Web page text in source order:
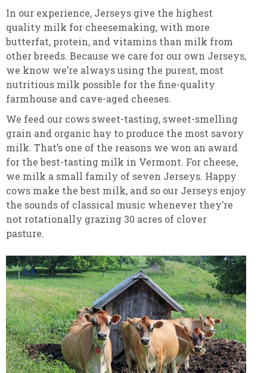
In our experience, Jerseys give the highest
quality milk for cheesemaking, with more
butterfat, protein, and vitamins than milk from
other breeds. Because we care for our own Jerseys,
we know we’re always using the purest, most
nutritious milk possible for the fine-quality
farmhouse and cave-aged cheeses.
We feed our cows sweet-tasting, sweet-smelling
grain and organic hay to produce the most savory
milk. That’s one of the reasons we won an award
for the best-tasting milk in Vermont. For cheese,
we milk a small family of seven Jerseys. Happy
cows make the best milk, and so our Jerseys enjoy
the sounds of classical music whenever they’re
not rotationally grazing 30 acres of clover
pasture.